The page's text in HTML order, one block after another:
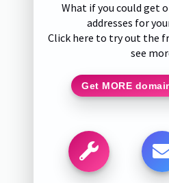
What if you could get
addresses for
Click here to try out the
see
Get MORE